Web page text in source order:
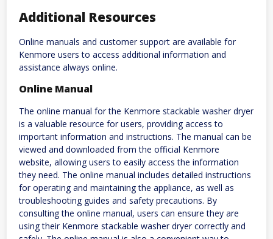
Additional Resources
Online manuals and customer support are available for
Kenmore users to access additional information and
assistance always online.
Online Manual
The online manual for the Kenmore stackable washer dryer
is a valuable resource for users, providing access to
important information and instructions. The manual can be
viewed and downloaded from the official Kenmore
website, allowing users to easily access the information
they need. The online manual includes detailed instructions
for operating and maintaining the appliance, as well as
troubleshooting guides and safety precautions. By
consulting the online manual, users can ensure they are
using their Kenmore stackable washer dryer correctly and